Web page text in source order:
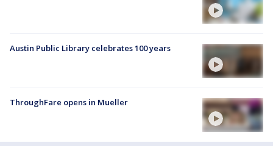
Austin Public Library celebrates 100 years
ThroughFare opens in Mueller